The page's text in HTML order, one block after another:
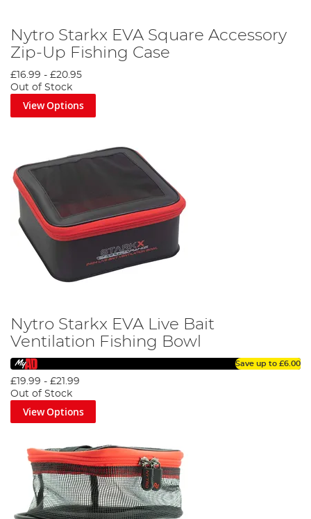
Nytro Starkx EVA Square Accessory
Zip-Up Fishing Case
£16.99 - £20.95
Out of Stock
View Options
Nytro Starkx EVA Live Bait
Ventilation Fishing Bowl
Save up to £6.00
£19.99 - £21.99
Out of Stock
View Options